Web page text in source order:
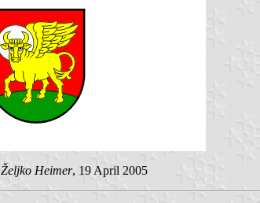
Željko Heimer, 19 April 2005